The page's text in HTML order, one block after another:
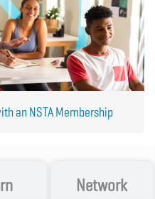
an NSTA Membership
Network